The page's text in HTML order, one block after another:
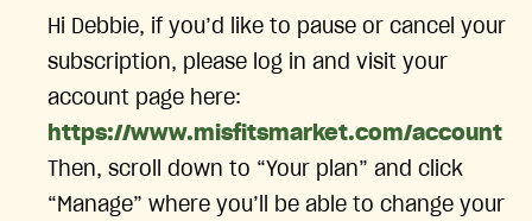
Hi Debbie, if you’d like to pause or cancel your
subscription, please log in and visit your
account page here:
https://www.misfitsmarket.com/account
Then, scroll down to “Your plan” and click
“Manage” where you’ll be able to change your